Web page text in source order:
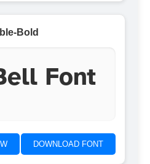
Bold
Font
DOWNLOAD FONT